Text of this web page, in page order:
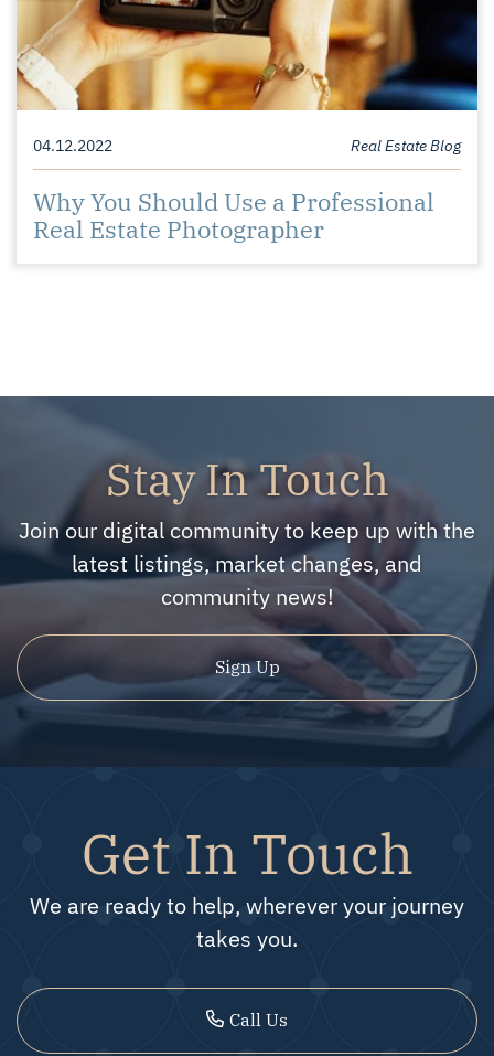
04.12.2022 Real Estate Blog
Why You Should Use a Professional
Real Estate Photographer
Stay In Touch
Join our digital community to keep up with the
latest listings, market changes, and
community news!
Sign Up
Get In Touch
We are ready to help, wherever your journey
takes you.
Call Us